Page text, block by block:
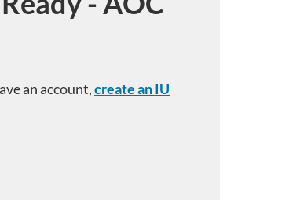
an account,create an IU